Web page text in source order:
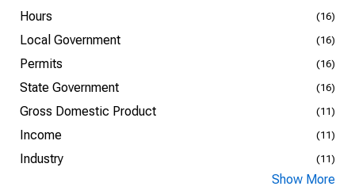
Hours (16)
Local Government (16)
Permits (16)
State Government (16)
Gross Domestic Product (11)
Income (11)
Industry (11)
Show More